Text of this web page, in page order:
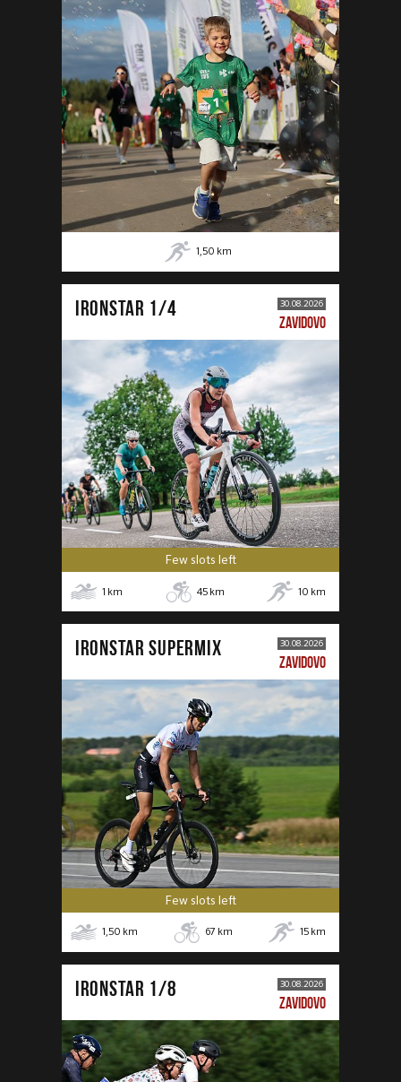
1,50 km
IRONSTAR 1/4 30.08.2026
ZAVIDOVO
Few slots left
1 km 45 km 10 km
IRONSTAR SUPERMIX 30.08.2026
ZAVIDOVO
Few slots left
1,50 km 67 km 15 km
IRONSTAR 1/8 30.08.2026
ZAVIDOVO